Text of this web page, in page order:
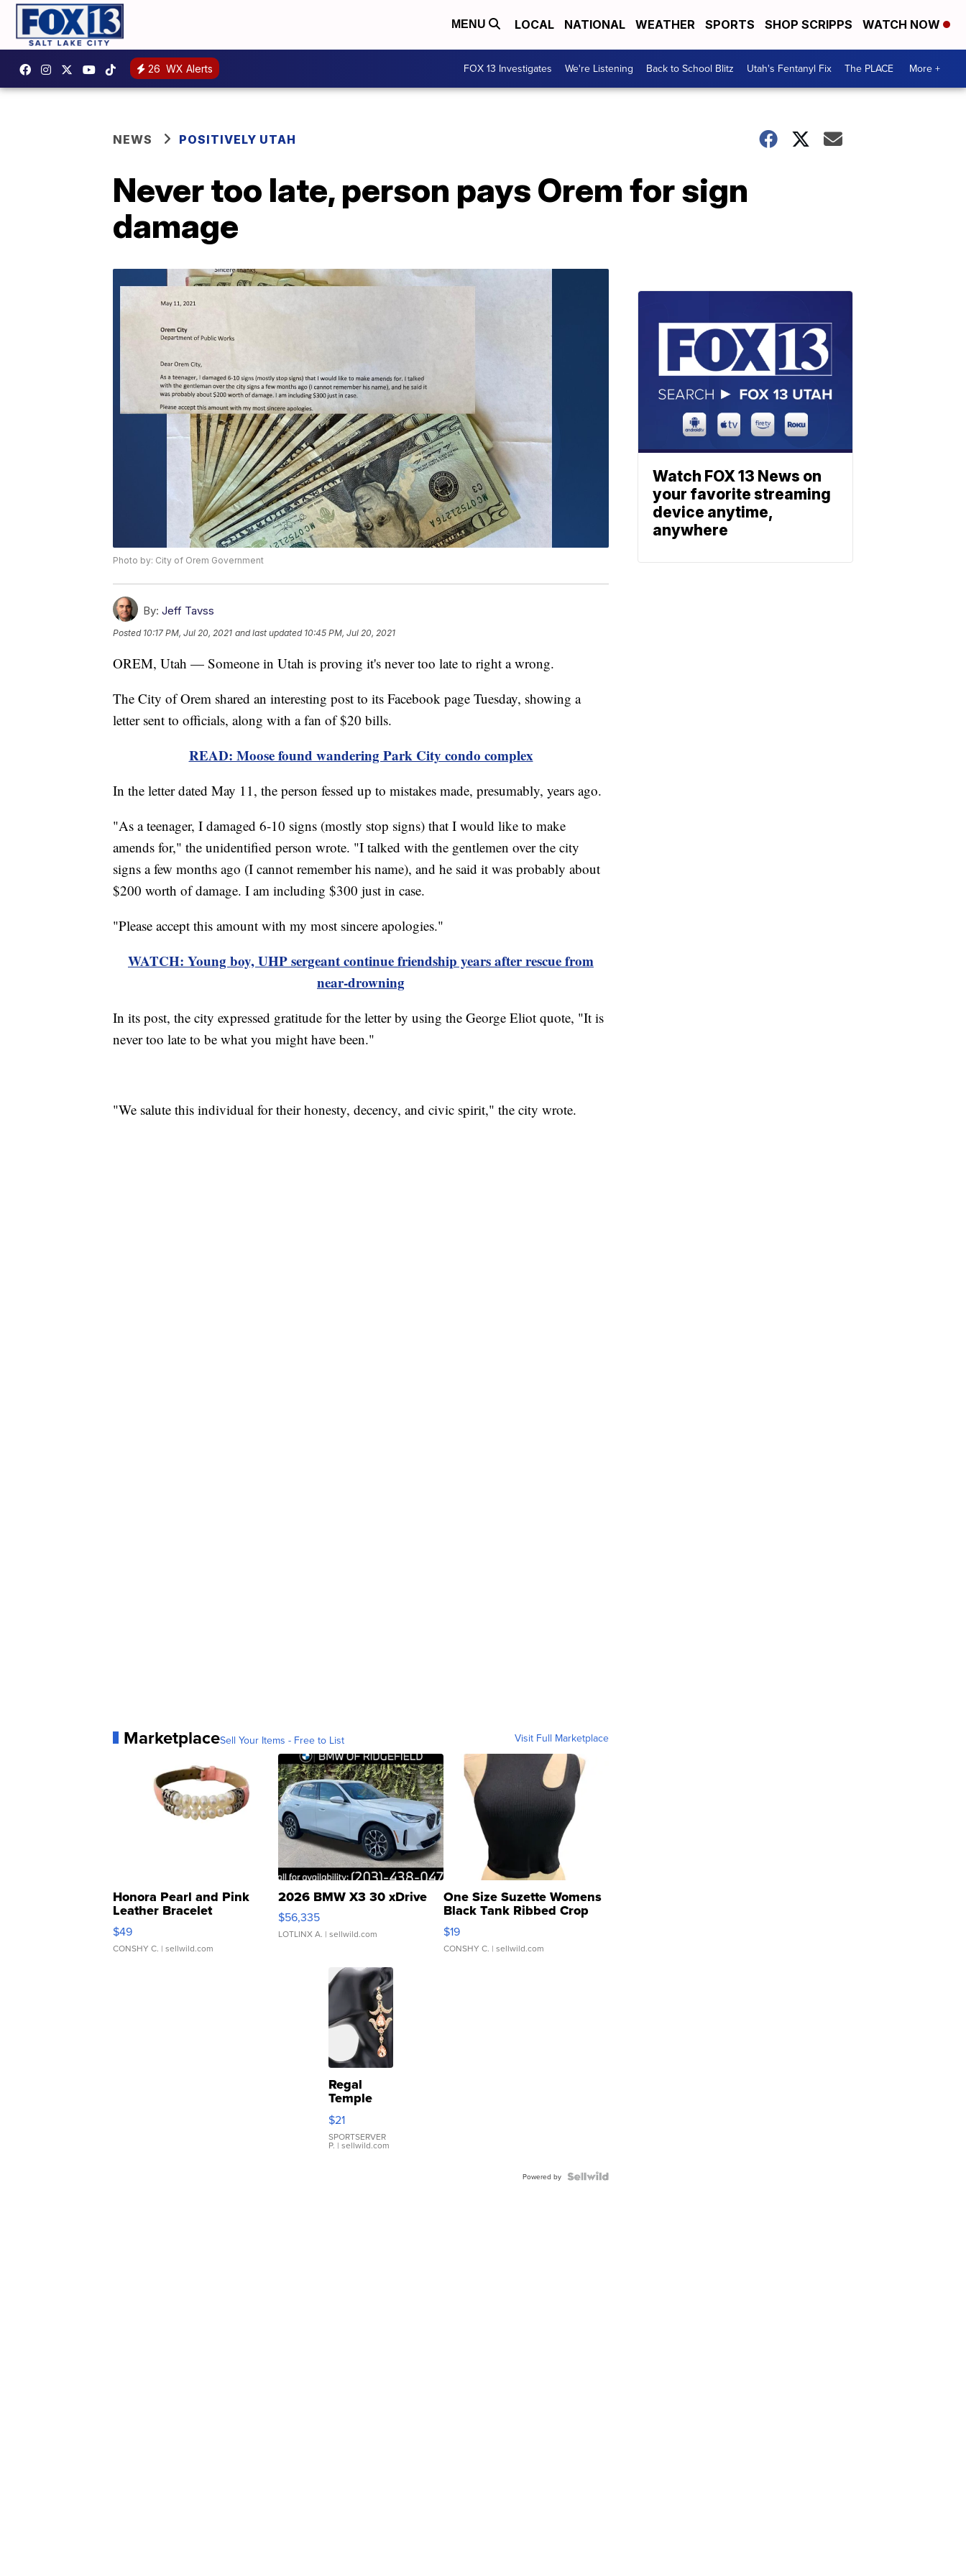
MENU LOCAL NATIONAL WEATHER SPORTS SHOP SCRIPPS WATCH NOW
26 WX Alerts FOX 13 Investigates We're Listening Back to School Blitz Utah's Fentanyl Fix The PLACE More +
NEWS POSITIVELY UTAH
Never too late, person pays Orem for sign
damage
Photo by: City of Orem Government
By: Jeff Tavss
Posted 10:17 PM, Jul 20, 2021 and last updated 10:45 PM, Jul 20, 2021
OREM, Utah — Someone in Utah is proving it's never too late to right a wrong.
The City of Orem shared an interesting post to its Facebook page Tuesday, showing a
letter sent to officials, along with a fan of $20 bills.
READ: Moose found wandering Park City condo complex
In the letter dated May 11, the person fessed up to mistakes made, presumably, years ago.
"As a teenager, I damaged 6-10 signs (mostly stop signs) that I would like to make
amends for," the unidentified person wrote. "I talked with the gentlemen over the city
signs a few months ago (I cannot remember his name), and he said it was probably about
$200 worth of damage. I am including $300 just in case.
"Please accept this amount with my most sincere apologies."
WATCH: Young boy, UHP sergeant continue friendship years after rescue from
near-drowning
In its post, the city expressed gratitude for the letter by using the George Eliot quote, "It is
never too late to be what you might have been."
"We salute this individual for their honesty, decency, and civic spirit," the city wrote.
MarketplaceSell Your Items - Free to List Visit Full Marketplace
Honora Pearl and Pink
Leather Bracelet
Adjustable Buckle Clo...
$49
CONSHY C. | sellwild.com
2026 BMW X3 30 xDrive
$56,335
LOTLINX A. | sellwild.com
One Size Suzette Womens
Black Tank Ribbed Crop
Asymmetrical ...
$19
CONSHY C. | sellwild.com
Regal
Temple
Droplet
Earrings
$21
SPORTSERVER
P. | sellwild.com
Powered by
Watch FOX 13 News on
your favorite streaming
device anytime,
anywhere